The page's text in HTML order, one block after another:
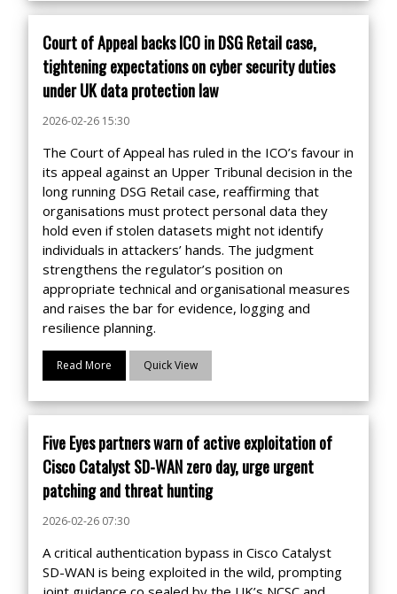
Court of Appeal backs ICO in DSG Retail case,
tightening expectations on cyber security duties
under UK data protection law
2026-02-26 15:30
The Court of Appeal has ruled in the ICO’s favour in
its appeal against an Upper Tribunal decision in the
long running DSG Retail case, reaffirming that
organisations must protect personal data they
hold even if stolen datasets might not identify
individuals in attackers’ hands. The judgment
strengthens the regulator’s position on
appropriate technical and organisational measures
and raises the bar for evidence, logging and
resilience planning.
Read More Quick View
Five Eyes partners warn of active exploitation of
Cisco Catalyst SD-WAN zero day, urge urgent
patching and threat hunting
2026-02-26 07:30
A critical authentication bypass in Cisco Catalyst
SD-WAN is being exploited in the wild, prompting